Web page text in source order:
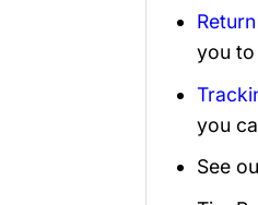
you
you
See